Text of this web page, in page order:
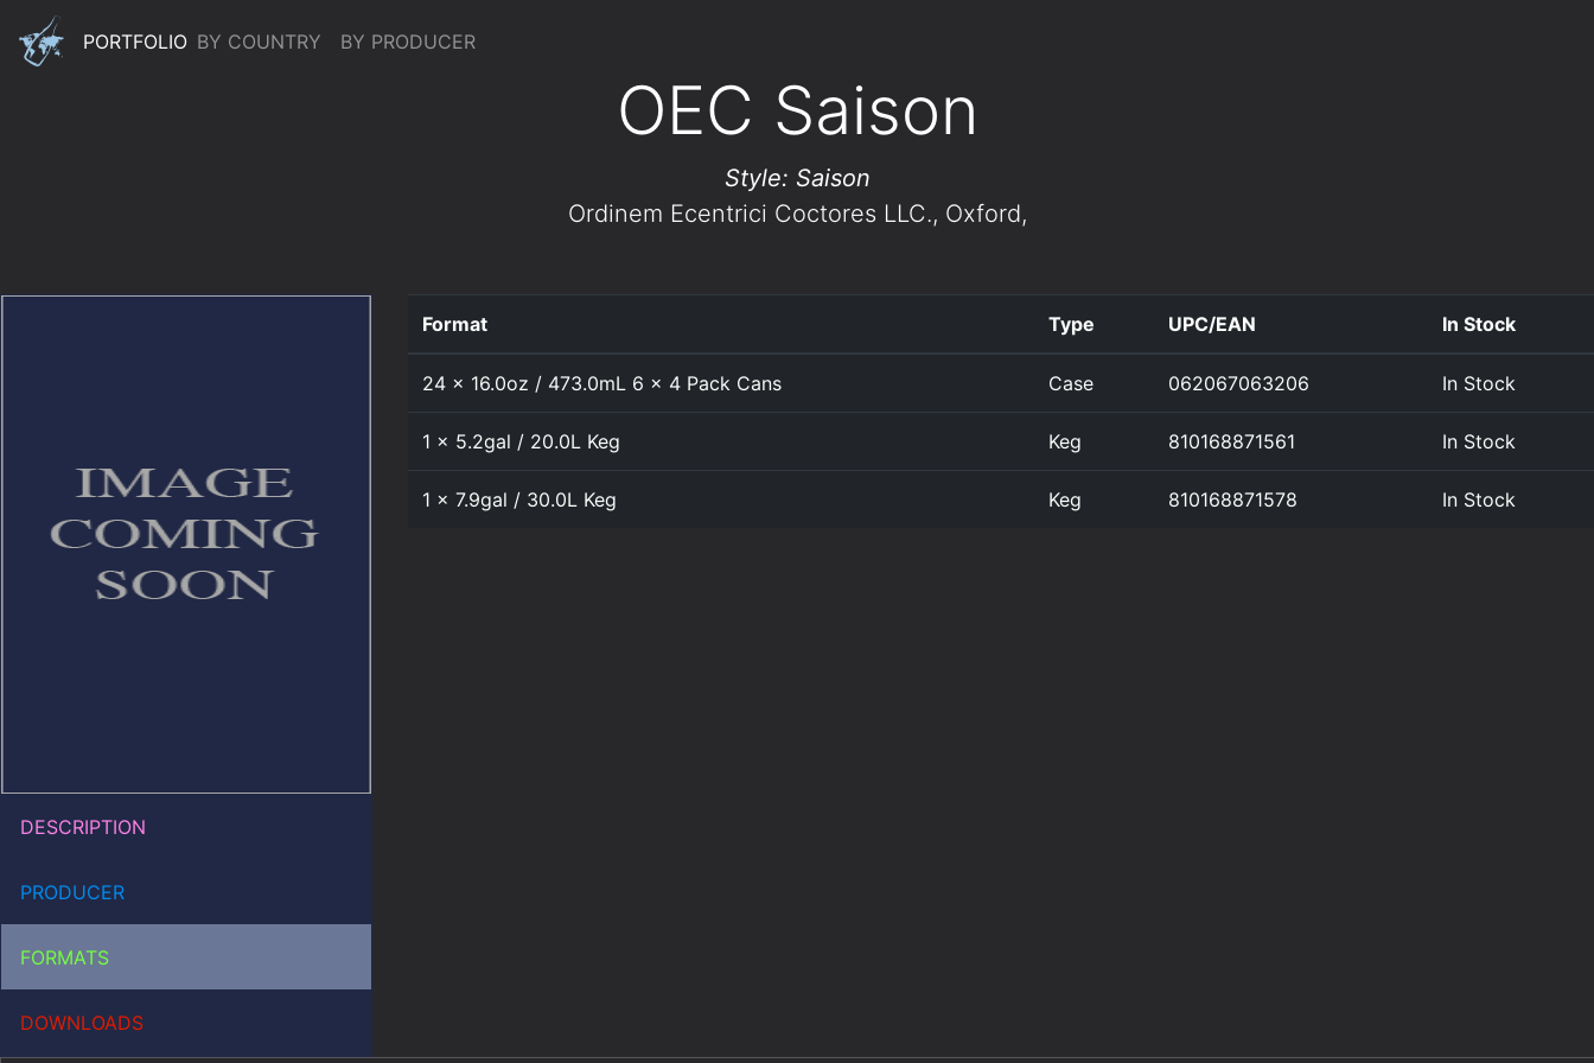
PORTFOLIO BY COUNTRY BY PRODUCER
OEC Saison
Style: Saison
Ordinem Ecentrici Coctores LLC., Oxford,
DESCRIPTION
PRODUCER
FORMATS
DOWNLOADS
Format Type UPC/EAN In Stock
24 x 16.0oz / 473.0mL 6 x 4 Pack Cans Case 062067063206 In Stock
1 x 5.2gal / 20.0L Keg Keg 810168871561 In Stock
1 x 7.9gal / 30.0L Keg Keg 810168871578 In Stock